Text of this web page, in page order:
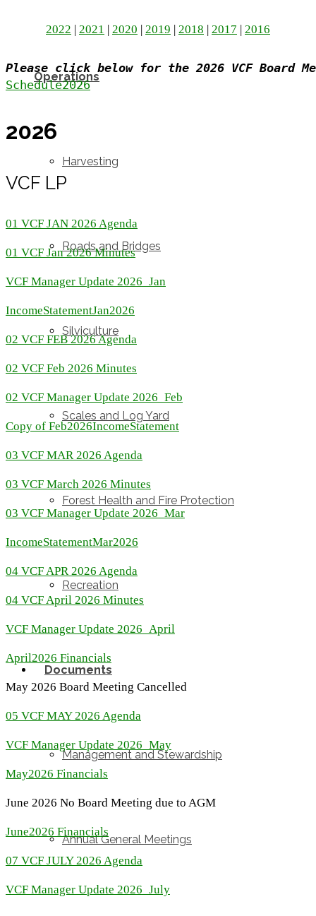
Operations
Harvesting
Roads and Bridges
Silviculture
Scales and Log Yard
Forest Health and Fire Protection
Recreation
Documents
Management and Stewardship
Annual General Meetings
2022 | 2021 | 2020 | 2019 | 2018 | 2017 | 2016
Please click below for the 2026 VCF Board
Schedule2026
2026
VCF LP
01 VCF JAN 2026 Agenda
01 VCF Jan 2026 Minutes
VCF Manager Update 2026_Jan
IncomeStatementJan2026
02 VCF FEB 2026 Agenda
02 VCF Feb 2026 Minutes
02 VCF Manager Update 2026_Feb
Copy of Feb2026IncomeStatement
03 VCF MAR 2026 Agenda
03 VCF March 2026 Minutes
03 VCF Manager Update 2026_Mar
IncomeStatementMar2026
04 VCF APR 2026 Agenda
04 VCF April 2026 Minutes
VCF Manager Update 2026_April
April2026 Financials
May 2026 Board Meeting Cancelled
05 VCF MAY 2026 Agenda
VCF Manager Update 2026_May
May2026 Financials
June 2026 No Board Meeting due to AGM
June2026 Financials
07 VCF JULY 2026 Agenda
VCF Manager Update 2026_July